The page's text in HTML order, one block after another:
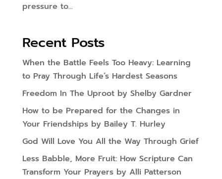
pressure to...
Recent Posts
When the Battle Feels Too Heavy: Learning
to Pray Through Life’s Hardest Seasons
Freedom In The Uproot by Shelby Gardner
How to be Prepared for the Changes in
Your Friendships by Bailey T. Hurley
God Will Love You All the Way Through Grief
Less Babble, More Fruit: How Scripture Can
Transform Your Prayers by Alli Patterson